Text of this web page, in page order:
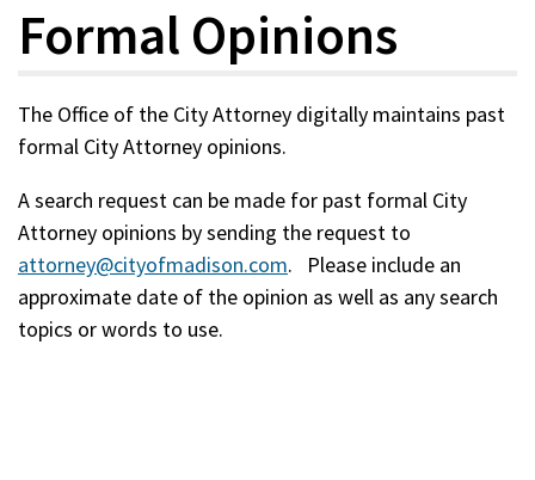
Formal Opinions
The Office of the City Attorney digitally maintains past
formal City Attorney opinions.
A search request can be made for past formal City
Attorney opinions by sending the request to
attorney@cityofmadison.com. Please include an
approximate date of the opinion as well as any search
topics or words to use.